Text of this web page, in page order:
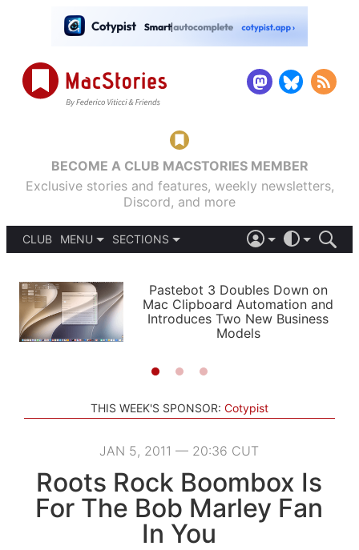
BECOME A CLUB MACSTORIES MEMBER
Exclusive stories and features, weekly newsletters,
Discord, and more
CLUB
MENU
PODCASTS
SHORTCUTS
SETUPS
SECTIONS
APPS
STORIES
LIGHT
AUTOMATIC
Pastebot 3 Doubles Down on
Mac Clipboard Automation and
Introduces Two New Business
Models
THIS WEEK'S SPONSOR: Cotypist
JAN 5, 2011 — 20:36 CUT
Roots Rock Boombox Is
For The Bob Marley Fan
In You